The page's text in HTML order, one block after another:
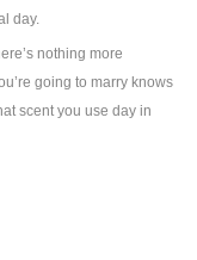
day.
nothing more
going to marry knows
scent you use day in